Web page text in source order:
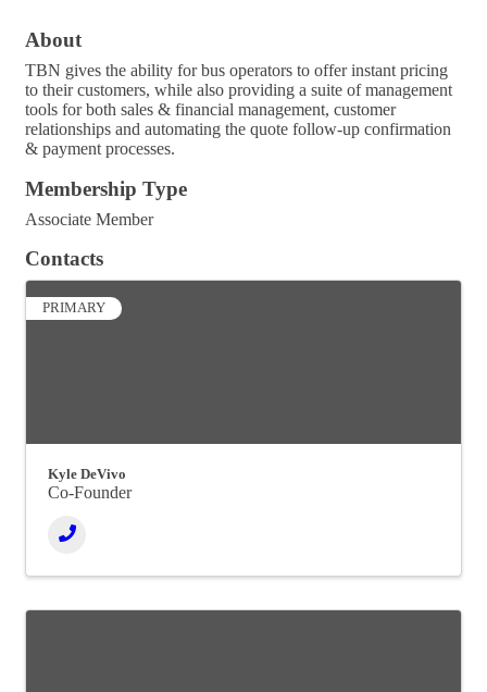
About
TBN gives the ability for bus operators to offer instant pricing
to their customers, while also providing a suite of management
tools for both sales & financial management, customer
relationships and automating the quote follow-up confirmation
& payment processes.
Membership Type
Associate Member
Contacts
PRIMARY
Kyle DeVivo
Co-Founder